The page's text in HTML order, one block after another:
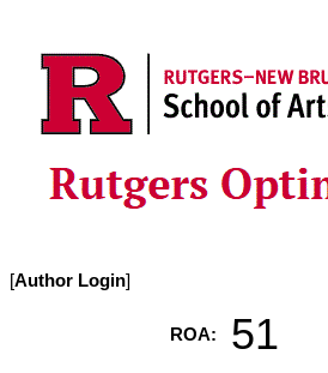
[Author Login]
ROA: 51